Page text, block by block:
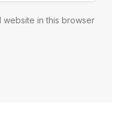
website in this browser